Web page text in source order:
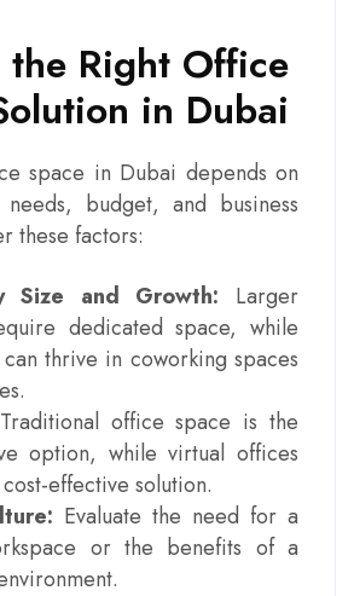
Right Office
in Dubai
space in Dubai depends on
budget, and business
these factors:
Size and Growth: Larger
dedicated space, while
thrive in coworking spaces
Traditional office space is the
option, while virtual offices
effective solution.
Evaluate the need for a
or the benefits of a